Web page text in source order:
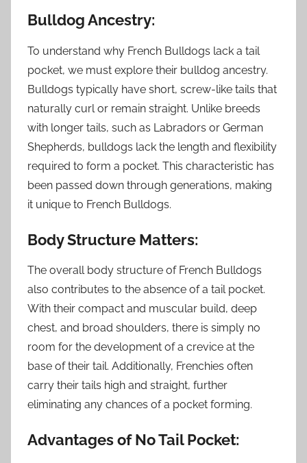
Bulldog Ancestry:
To understand why French Bulldogs lack a tail
pocket, we must explore their bulldog ancestry.
Bulldogs typically have short, screw-like tails that
naturally curl or remain straight. Unlike breeds
with longer tails, such as Labradors or German
Shepherds, bulldogs lack the length and flexibility
required to form a pocket. This characteristic has
been passed down through generations, making
it unique to French Bulldogs.
Body Structure Matters:
The overall body structure of French Bulldogs
also contributes to the absence of a tail pocket.
With their compact and muscular build, deep
chest, and broad shoulders, there is simply no
room for the development of a crevice at the
base of their tail. Additionally, Frenchies often
carry their tails high and straight, further
eliminating any chances of a pocket forming.
Advantages of No Tail Pocket: